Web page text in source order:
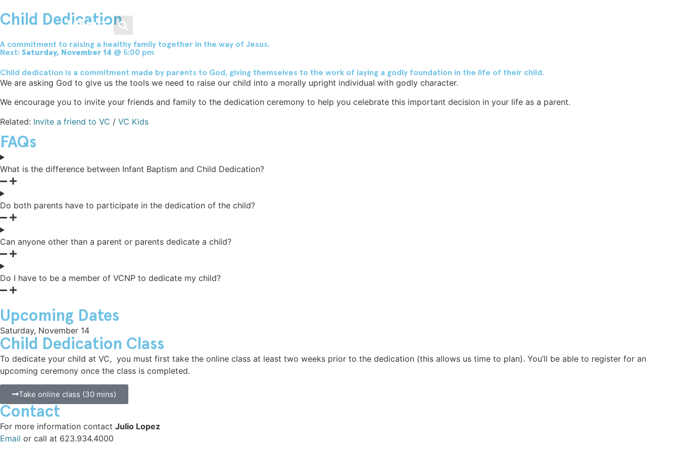
Menu
Weekend Services
Get Involved
Men / Women / Young Adults
Loving Our Neighbors
About
Plan Your Visit
Livestream
Kids
Youth
VC Español
Family Nights @ VC
Growth Track
Water Baptism
Small Groups
VC Midweek
Men / Women / Young
Adults
Healing & Recovery
Classes
Volunteer
Men
Women
Young Adults
Food & Clothing Bank
Get Involved
Medical Clinic
Legal Advice
Helping the Homeless
Leadership
Beliefs
Frequently Asked Questions
Vineyard Movement
Child Dedication
A commitment to raising a healthy family together in the way of Jesus.
Next: Saturday, November 14 @ 5:00 pm
Child dedication is a commitment made by parents to God, giving themselves to the work of laying a godly foundation in the life of their child.
We are asking God to give us the tools we need to raise our child into a morally upright individual with godly character.
We encourage you to invite your friends and family to the dedication ceremony to help you celebrate this important decision in your life as a parent.
Related: Invite a friend to VC / VC Kids
FAQs
What is the difference between Infant Baptism and Child Dedication?
Do both parents have to participate in the dedication of the child?
Can anyone other than a parent or parents dedicate a child?
Do I have to be a member of VCNP to dedicate my child?
Upcoming Dates
Saturday, November 14
Child Dedication Class
To dedicate your child at VC, you must first take the online class at least two weeks prior to the dedication (this allows us time to plan). You’ll be able to register for an
upcoming ceremony once the class is completed.
Take online class (30 mins)
Contact
For more information contact Julio Lopez
Email or call at 623.934.4000